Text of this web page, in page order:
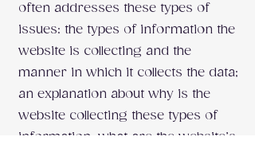
often addresses these types of
issues: the types of information the
website is collecting and the
manner in which it collects the data;
an explanation about why is the
website collecting these types of
information; what are the website’s